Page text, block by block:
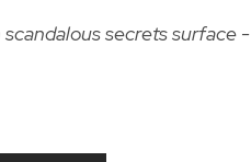
secrets surface -